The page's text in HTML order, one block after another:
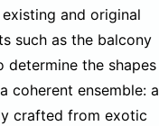
and original
such as the balcony
determine the shapes
coherent ensemble: a
crafted from exotic